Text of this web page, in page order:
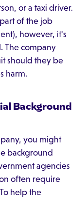
or a taxi driver.
of the job
however, it's
The company
should they be
harm.
Background
you might
background
agencies
often require
help the